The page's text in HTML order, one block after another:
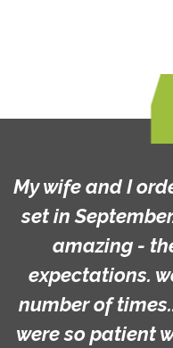
My wife and I
set in
amazing -
expectations.
number of
were so patient